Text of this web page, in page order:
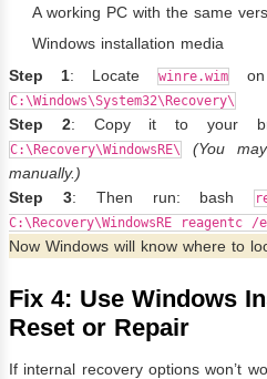
A working PC with the same
Windows installation media
Step 1: Locate winre.wim on
C:\Windows\System32\Recovery\
Step 2: Copy it to your
C:\Recovery\WindowsRE\
(You
manually.)
Step 3: Then run: bash
C:\Recovery\WindowsRE reagentc /
Now Windows will know where to
Fix 4: Use Windows
Reset or Repair
If internal recovery options won’t